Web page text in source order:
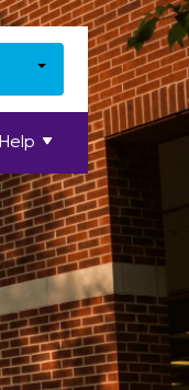
Help